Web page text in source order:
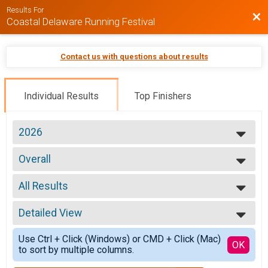
Results For
Coastal Delaware Running Festival
Contact us with questions about results
Individual Results Top Finishers
2026
2026
2025
2024
2023
2022
2021
2020
Overall
Marathon (26.2)
--- Select Results ---
5K Results and Awards
5k Run/Walk (Saturday)
Overall
Marathon (26.2)
Overall
Half Marathon (13.1)
Overall
All Results
All Results
Overall Male
Overall Female
Overall Male Master
Overall Female Master
Male 19 and under
Detailed View
Simple View
Detailed View
Use Ctrl + Click (Windows) or CMD + Click (Mac)
to sort by multiple columns.
OK